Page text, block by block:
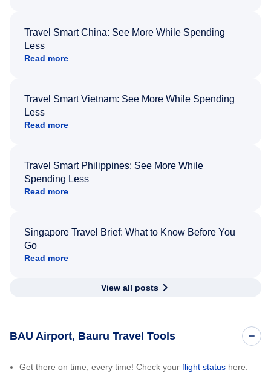
Travel Smart China: See More While Spending
Less
Read more
Travel Smart Vietnam: See More While Spending
Less
Read more
Travel Smart Philippines: See More While
Spending Less
Read more
Singapore Travel Brief: What to Know Before You
Go
Read more
View all posts
BAU Airport, Bauru Travel Tools
Get there on time, every time! Check your flight status here.